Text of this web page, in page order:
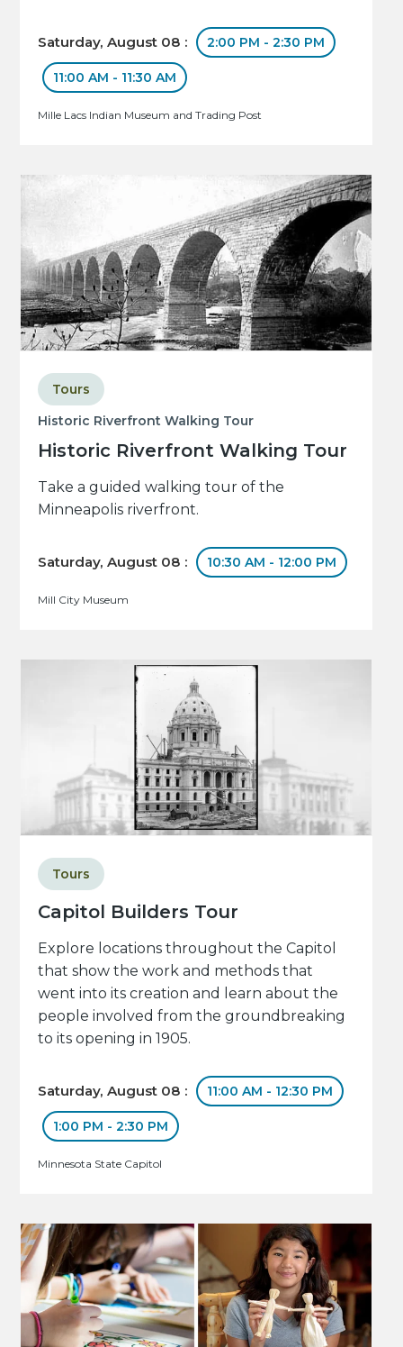
Saturday, August 08 : 2:00 PM - 2:30 PM
11:00 AM - 11:30 AM
Mille Lacs Indian Museum and Trading Post
Historic Riverfront Walking Tour
Historic Riverfront Walking Tour
Tours
Take a guided walking tour of the
Minneapolis riverfront.
Saturday, August 08 : 10:30 AM - 12:00 PM
Mill City Museum
Capitol Builders Tour
Tours
Explore locations throughout the Capitol
that show the work and methods that
went into its creation and learn about the
people involved from the groundbreaking
to its opening in 1905.
Saturday, August 08 : 11:00 AM - 12:30 PM
1:00 PM - 2:30 PM
Minnesota State Capitol